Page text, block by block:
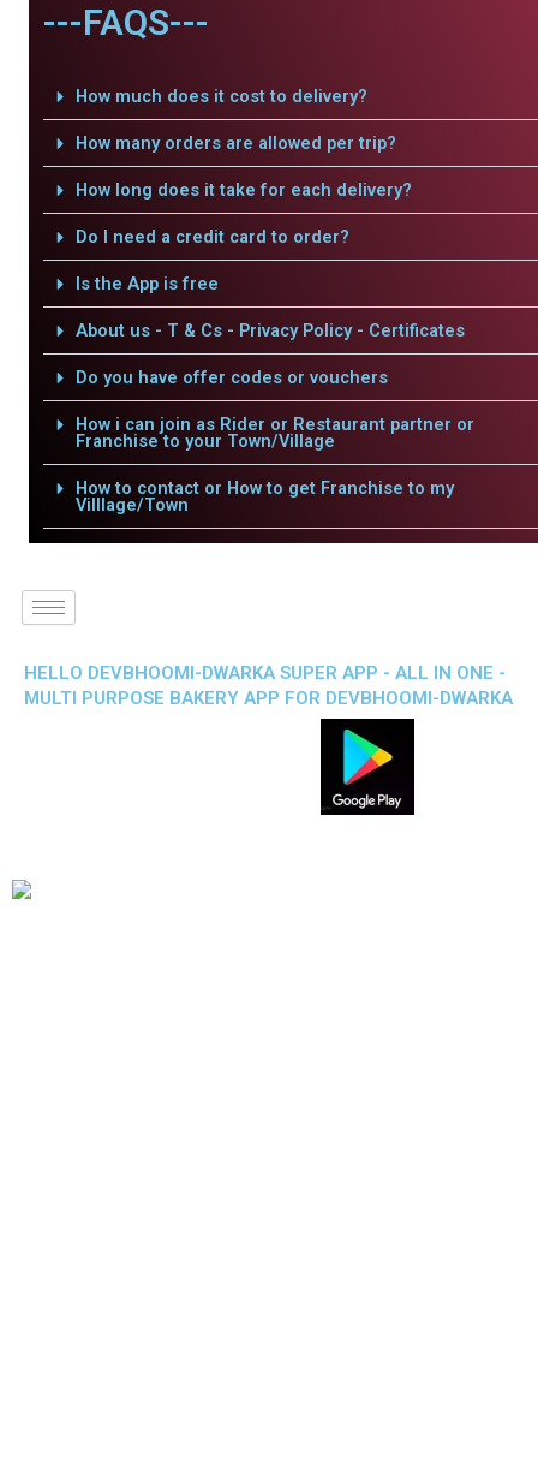
---FAQS---
How much does it cost to delivery?
How many orders are allowed per trip?
How long does it take for each delivery?
Do I need a credit card to order?
Is the App is free
About us - T & Cs - Privacy Policy - Certificates
Do you have offer codes or vouchers
How i can join as Rider or Restaurant partner or
Franchise to your Town/Village
How to contact or How to get Franchise to my
Villlage/Town
HELLO DEVBHOOMI-DWARKA SUPER APP - ALL IN ONE -
MULTI PURPOSE BAKERY APP FOR DEVBHOOMI-DWARKA